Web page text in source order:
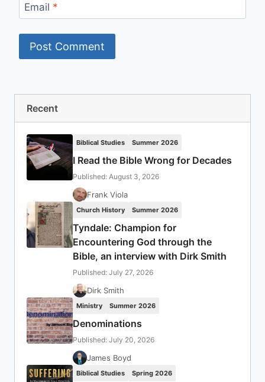
Email *
Recent
Biblical Studies Summer 2026
I Read the Bible Wrong for Decades
Published: August 3, 2026
Frank Viola
Church History Summer 2026
Tyndale: Champion for
Encountering God through the
Bible, an interview with Dirk Smith
Published: July 27, 2026
Dirk Smith
Ministry Summer 2026
Denominations
Published: July 20, 2026
James Boyd
Biblical Studies Spring 2026